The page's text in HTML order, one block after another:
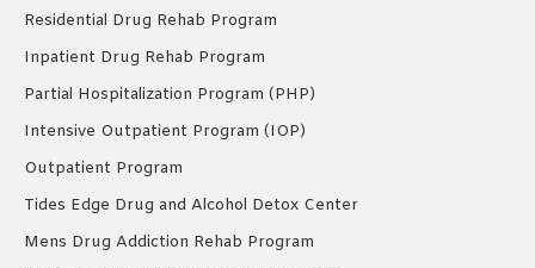
Residential Drug Rehab Program
Inpatient Drug Rehab Program
Partial Hospitalization Program (PHP)
Intensive Outpatient Program (IOP)
Outpatient Program
Tides Edge Drug and Alcohol Detox Center
Mens Drug Addiction Rehab Program